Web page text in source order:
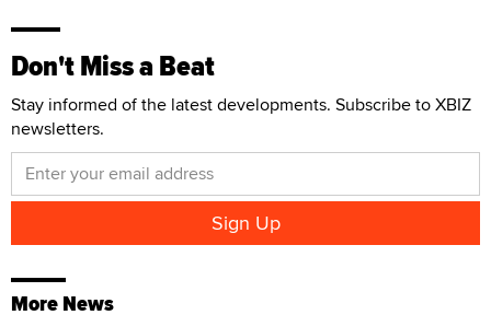
Don't Miss a Beat
Stay informed of the latest developments. Subscribe to XBIZ
newsletters.
More News